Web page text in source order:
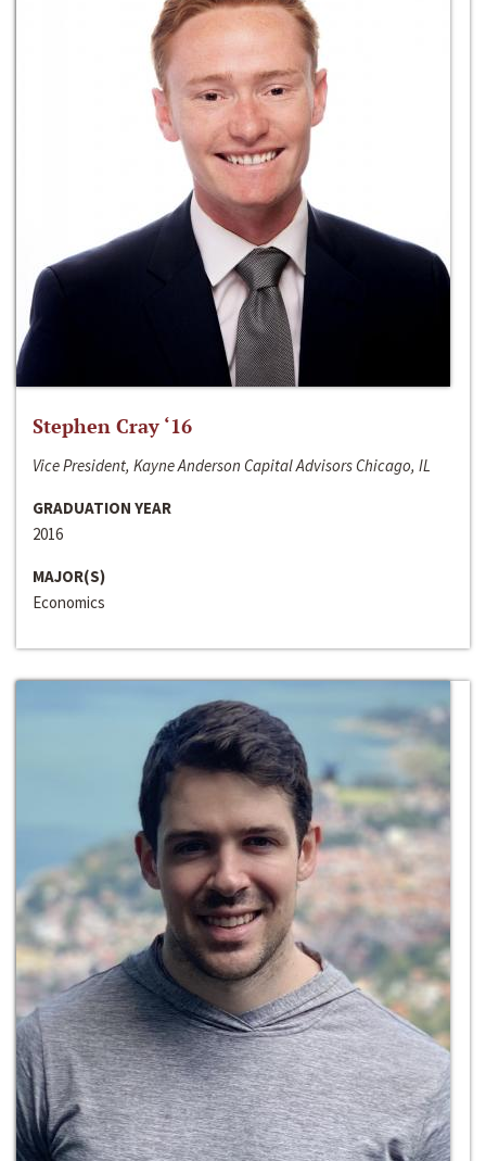
Stephen Cray ‘16
Vice President, Kayne Anderson Capital Advisors Chicago, IL
GRADUATION YEAR
2016
MAJOR(S)
Economics